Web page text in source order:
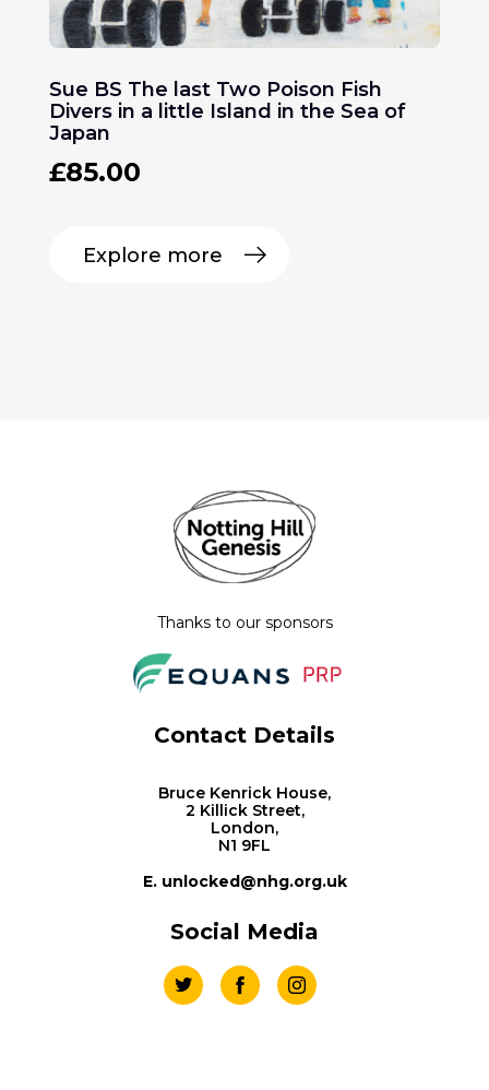
Sue BS The last Two Poison Fish
Divers in a little Island in the Sea of
Japan
£85.00
Explore more
Thanks to our sponsors
Contact Details
Bruce Kenrick House,
2 Killick Street,
London,
N1 9FL
E. unlocked@nhg.org.uk
Social Media